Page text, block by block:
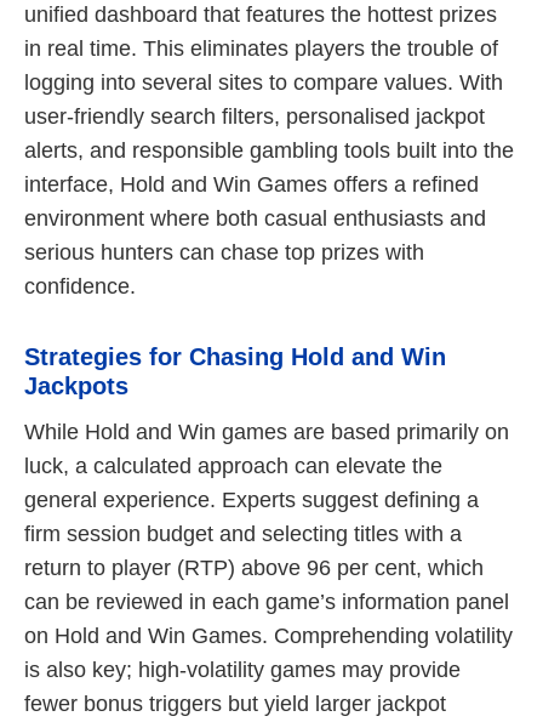
unified dashboard that features the hottest prizes
in real time. This eliminates players the trouble of
logging into several sites to compare values. With
user-friendly search filters, personalised jackpot
alerts, and responsible gambling tools built into the
interface, Hold and Win Games offers a refined
environment where both casual enthusiasts and
serious hunters can chase top prizes with
confidence.
Strategies for Chasing Hold and Win
Jackpots
While Hold and Win games are based primarily on
luck, a calculated approach can elevate the
general experience. Experts suggest defining a
firm session budget and selecting titles with a
return to player (RTP) above 96 per cent, which
can be reviewed in each game’s information panel
on Hold and Win Games. Comprehending volatility
is also key; high-volatility games may provide
fewer bonus triggers but yield larger jackpot